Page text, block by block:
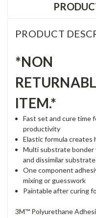
PRODUCT
*NON
ITEM.*
Fast set and cure time
productivity
Elastic formula
Multi substrate bonder
and dissimilar
One component
mixing or guesswork
Paintable after curing
3M™ Polyurethane